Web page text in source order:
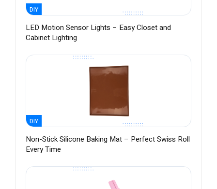
DIY
LED Motion Sensor Lights – Easy Closet and
Cabinet Lighting
DIY
Non-Stick Silicone Baking Mat – Perfect Swiss Roll
Every Time